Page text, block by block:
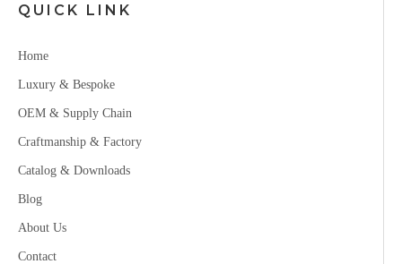
QUICK LINK
Home
Luxury & Bespoke
OEM & Supply Chain
Craftmanship & Factory
Catalog & Downloads
Blog
About Us
Contact